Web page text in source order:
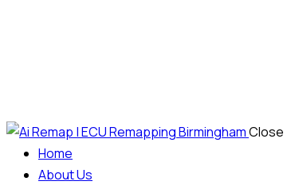
Close
Home
About Us